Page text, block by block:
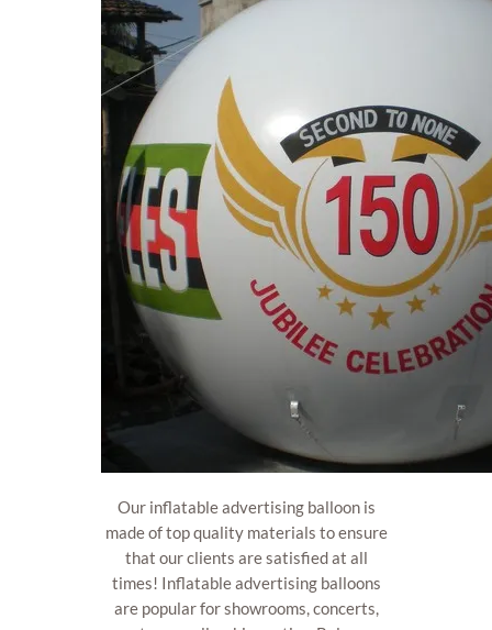
Our inflatable advertising balloon is
made of top quality materials to ensure
that our clients are satisfied at all
times! Inflatable advertising balloons
are popular for showrooms, concerts,